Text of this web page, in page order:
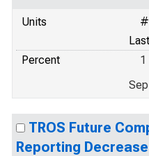
Units
#
Percent
1
TROS Future
Reporting